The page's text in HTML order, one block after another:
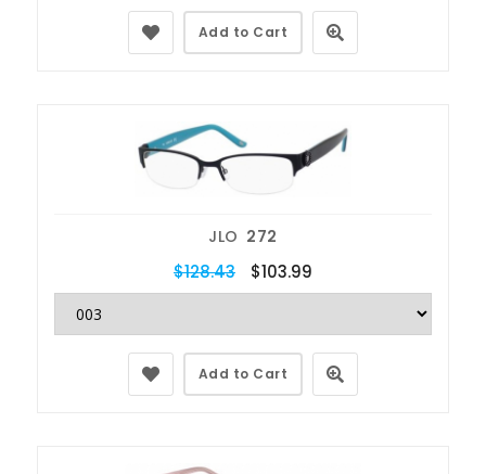
Add to Cart
JLO 272
$128.43 $103.99
Add to Cart